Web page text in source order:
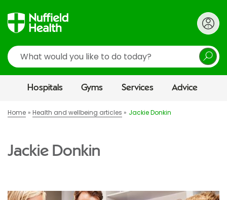
Search
Hospitals Gyms Services Advice
Home Health and wellbeing articles Jackie Donkin
Jackie Donkin